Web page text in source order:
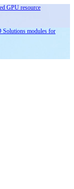
GPU resource
Solutions modules for